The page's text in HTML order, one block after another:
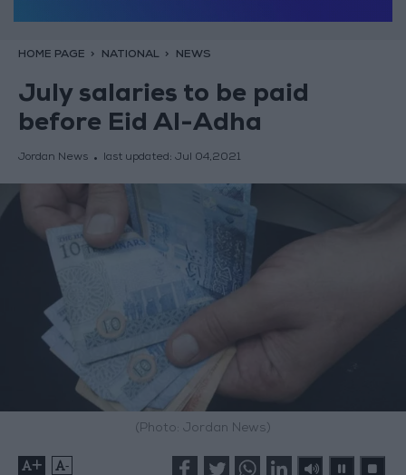
HOME PAGE NATIONAL NEWS
July salaries to be paid
before Eid Al-Adha
Jordan News last updated: Jul 04,2021
(Photo: Jordan News)
+ -